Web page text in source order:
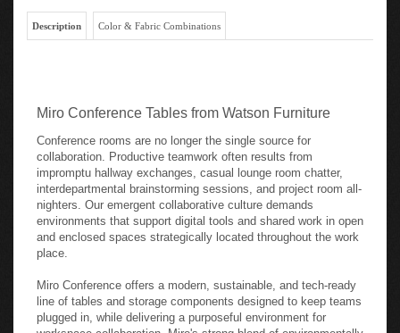
Description Color & Fabric Combinations
Miro Conference Tables from Watson Furniture
Conference rooms are no longer the single source for
collaboration. Productive teamwork often results from
impromptu hallway exchanges, casual lounge room chatter,
interdepartmental brainstorming sessions, and project room all-
nighters. Our emergent collaborative culture demands
environments that support digital tools and shared work in open
and enclosed spaces strategically located throughout the work
place.
Miro Conference offers a modern, sustainable, and tech-ready
line of tables and storage components designed to keep teams
plugged in, while delivering a purposeful environment for
workspace collaboration. Miro's strong blend of environmentally